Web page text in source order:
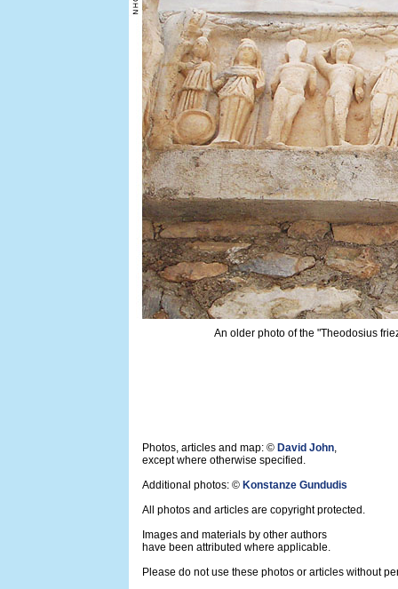
An older photo of the "Theodosius
Photos, articles and map: © David John,
except where otherwise specified.
Additional photos: © Konstanze Gundudis
All photos and articles are copyright protected.
Images and materials by other authors
have been attributed where applicable.
Please do not use these photos or articles without